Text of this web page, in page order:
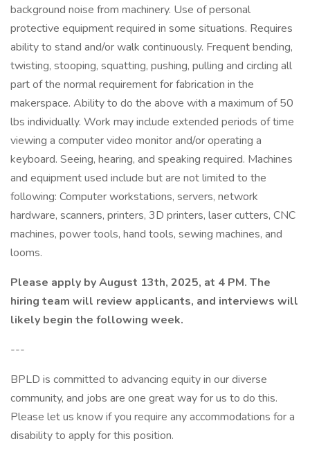
background noise from machinery. Use of personal
protective equipment required in some situations. Requires
ability to stand and/or walk continuously. Frequent bending,
twisting, stooping, squatting, pushing, pulling and circling all
part of the normal requirement for fabrication in the
makerspace. Ability to do the above with a maximum of 50
lbs individually. Work may include extended periods of time
viewing a computer video monitor and/or operating a
keyboard. Seeing, hearing, and speaking required. Machines
and equipment used include but are not limited to the
following: Computer workstations, servers, network
hardware, scanners, printers, 3D printers, laser cutters, CNC
machines, power tools, hand tools, sewing machines, and
looms.
Please apply by August 13th, 2025, at 4 PM. The
hiring team will review applicants, and interviews will
likely begin the following week.
---
BPLD is committed to advancing equity in our diverse
community, and jobs are one great way for us to do this.
Please let us know if you require any accommodations for a
disability to apply for this position.